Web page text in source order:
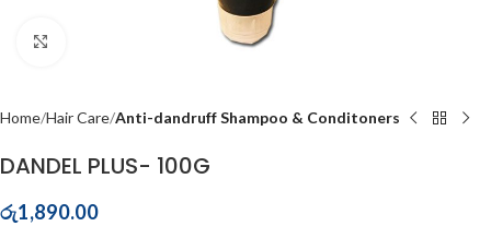
Home Hair Care Anti-dandruff Shampoo & Conditoners
DANDEL PLUS- 100G
රු1,890.00